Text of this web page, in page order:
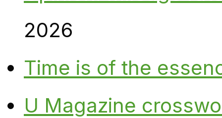
2026
Time is of the
U Magazine